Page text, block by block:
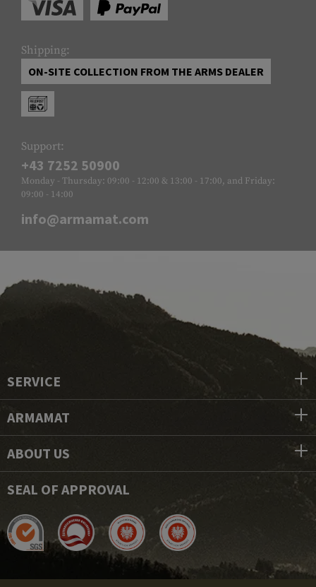
Shipping:
ON-SITE COLLECTION FROM THE ARMS DEALER
Support:
+43 7252 50900
Monday - Thursday: 09:00 - 12:00 & 13:00 - 17:00, and Friday:
09:00 - 14:00
info@armamat.com
SERVICE
ARMAMAT
ABOUT US
SEAL OF APPROVAL